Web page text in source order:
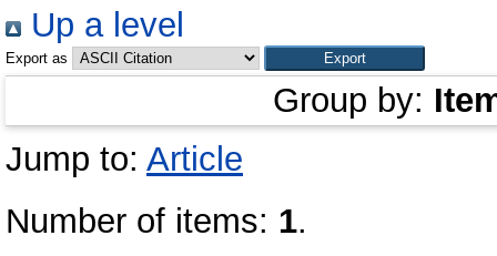
Up a level
Export as
Group by:
Jump to: Article
Number of items: 1.